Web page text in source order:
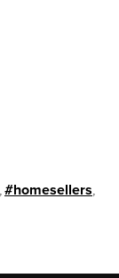
#homesellers